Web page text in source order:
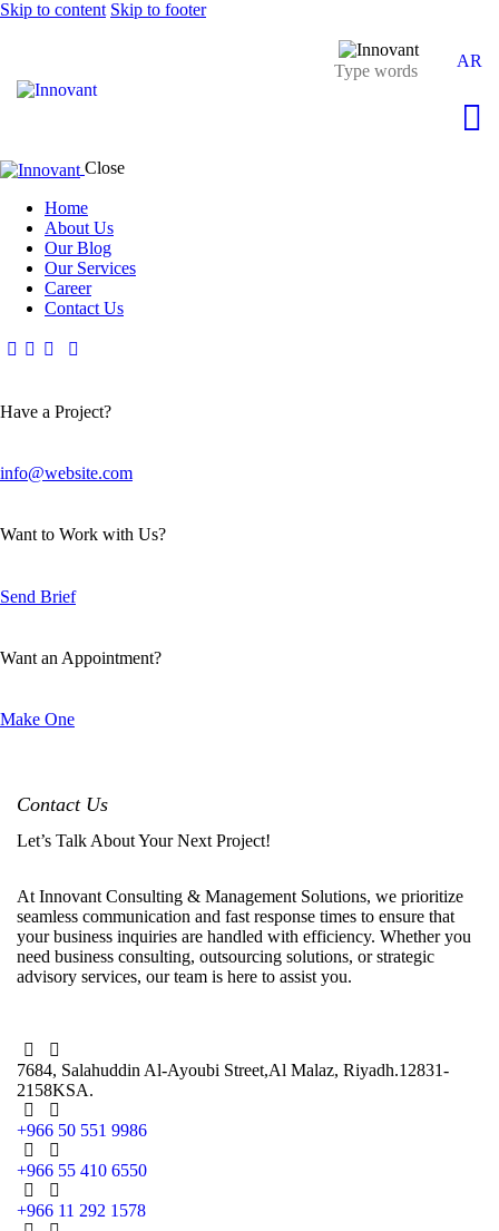
Skip to content Skip to footer
AR
Close
Home
About Us
Our Blog
Our Services
Career
Contact Us
Have a Project?
info@website.com
Want to Work with Us?
Send Brief
Want an Appointment?
Make One
Contact Us
Let’s Talk About Your Next Project!
At Innovant Consulting & Management Solutions, we prioritize
seamless communication and fast response times to ensure that
your business inquiries are handled with efficiency. Whether you
need business consulting, outsourcing solutions, or strategic
advisory services, our team is here to assist you.
7684, Salahuddin Al-Ayoubi Street,Al Malaz, Riyadh.12831-
2158KSA.
+966 50 551 9986
+966 55 410 6550
+966 11 292 1578